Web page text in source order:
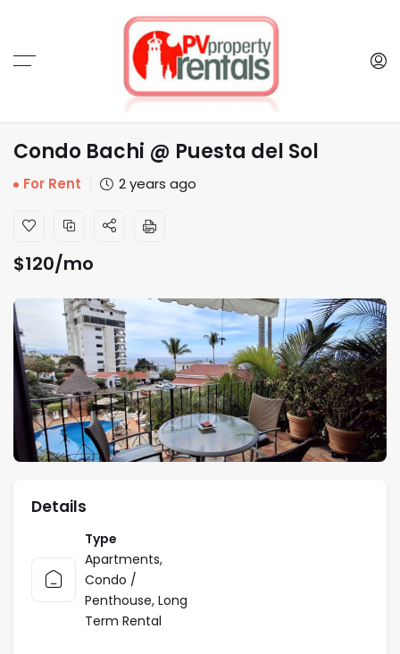
Condo Bachi @ Puesta del Sol
For Rent 2 years ago
$120/mo
Details
Type
Apartments,
Condo /
Penthouse, Long
Term Rental